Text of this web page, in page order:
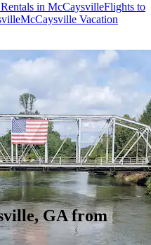
in McCaysvilleFlights to
McCaysville Vacation
GA from